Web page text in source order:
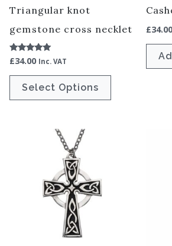
Triangular knot
gemstone cross necklet
Rated
5.00
out of 5
£34.00 Inc. VAT
Select Options
on
£